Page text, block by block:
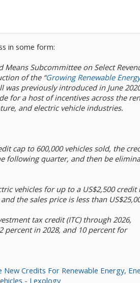
in some form:
Means Subcommittee on Select
of the “Growing Renewable Energy
was previously introduced in June
for a host of incentives across the
and electric vehicle industries.
cap to 600,000 vehicles sold, the
following quarter, and then be
vehicles for up to a US$2,500 credit
the sales price is less than
tax credit (ITC) through 2026,
percent in 2028, and 10 percent for
Credits For Renewable Energy,
- Lexology